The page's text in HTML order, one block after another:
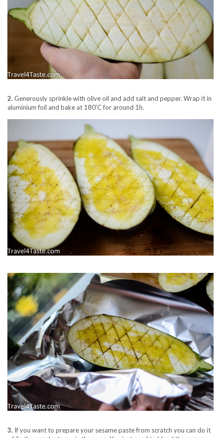
2.Generously sprinkle with olive oil and add salt and pepper. Wrap it in
aluminium foil and bake at 180’C for around 1h.
3. If you want to prepare your sesame paste from scratch you can do it